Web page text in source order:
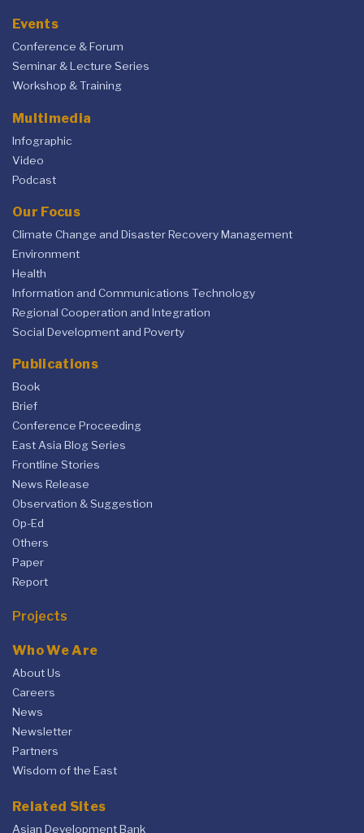
Events
Conference & Forum
Seminar & Lecture Series
Workshop & Training
Multimedia
Infographic
Video
Podcast
Our Focus
Climate Change and Disaster Recovery Management
Environment
Health
Information and Communications Technology
Regional Cooperation and Integration
Social Development and Poverty
Publications
Book
Brief
Conference Proceeding
East Asia Blog Series
Frontline Stories
News Release
Observation & Suggestion
Op-Ed
Others
Paper
Report
Projects
Who We Are
About Us
Careers
News
Newsletter
Partners
Wisdom of the East
Related Sites
Asian Development Bank